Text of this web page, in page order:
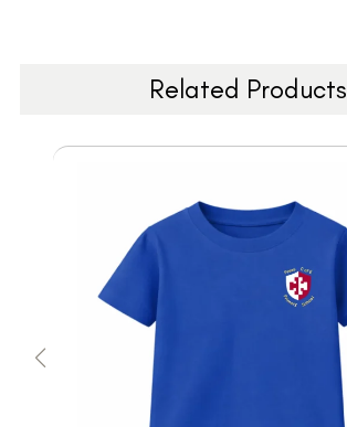
Related Products